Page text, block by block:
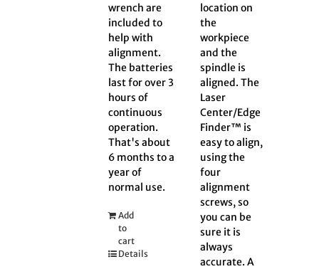
wrench are
included to
help with
alignment.
The batteries
last for over 3
hours of
continuous
operation.
That's about
6 months to a
year of
normal use.
Add
to
cart
Details
location on
the
workpiece
and the
spindle is
aligned. The
Laser
Center/Edge
Finder™ is
easy to align,
using the
four
alignment
screws, so
you can be
sure it is
always
accurate. A